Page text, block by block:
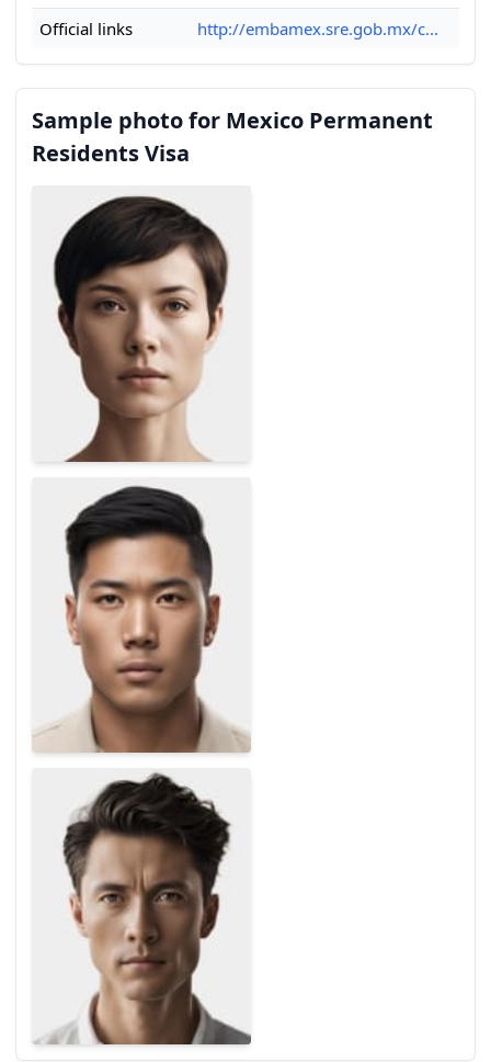
Official links
http://embamex.sre.gob.mx/c...
Sample photo for Mexico Permanent
Residents Visa